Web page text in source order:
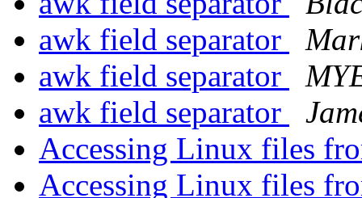
awk field separator
awk field separator
awk field separator
Accessing Linux files
Accessing Linux files